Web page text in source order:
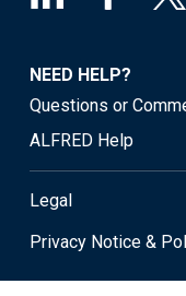
NEED HELP?
Questions or
ALFRED Help
Legal
Privacy Notice &